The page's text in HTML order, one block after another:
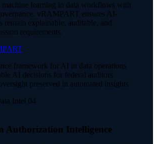
learning in data workflows with
vRAMPART ensures AI-
remain explainable, auditable, and
requirements.
framework for AI in data operations
AI decisions for federal auditors
preserved in automated insights
Authorization Intelligence